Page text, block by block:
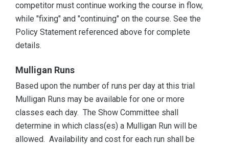
competitor must continue working the course in flow,
while "fixing" and "continuing" on the course. See the
Policy Statement referenced above for complete
details.
Mulligan Runs
Based upon the number of runs per day at this trial
Mulligan Runs may be available for one or more
classes each day. The Show Committee shall
determine in which class(es) a Mulligan Run will be
allowed. Availability and cost for each run shall be